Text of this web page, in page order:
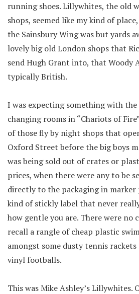
running shoes. Lillywhites, the old
shops, seemed like my kind of
the Sainsbury Wing was but yards
lovely big old London shops that
send Hugh Grant into, that Woody
typically British.
I was expecting something with
changing rooms in “Chariots of
of those fly by night shops that
Oxford Street before the big boys
was being sold out of crates or
prices, when there were any to be
directly to the packaging in marker
kind of stickly label that never
how gentle you are. There were no
recall a rangle of cheap plastic
amongst some dusty tennis
vinyl footballs.
This was Mike Ashley’s Lillywhites.